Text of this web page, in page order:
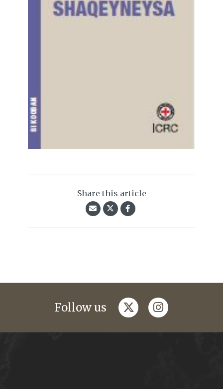
Share this article
Follow us twitterinstagram